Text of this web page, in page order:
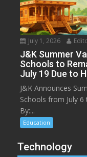
July 1, 2026
J&K Summer
Schools to
July 19 Due to
J&K Announces
Schools from July
By:...
Education
Technology